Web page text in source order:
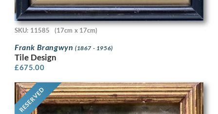
SKU: 11585 (17cm x 17cm)
Frank Brangwyn (1867 - 1956)
Tile Design
£675.00
RESERVED